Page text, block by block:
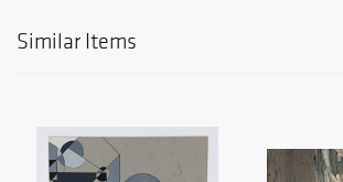
Similar Items